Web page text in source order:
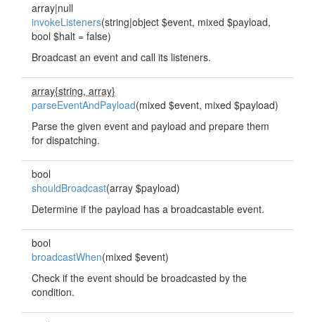
array|null
invokeListeners(string|object $event, mixed $payload,
bool $halt = false)
Broadcast an event and call its listeners.
array{string, array}
parseEventAndPayload(mixed $event, mixed $payload)
Parse the given event and payload and prepare them
for dispatching.
bool
shouldBroadcast(array $payload)
Determine if the payload has a broadcastable event.
bool
broadcastWhen(mixed $event)
Check if the event should be broadcasted by the
condition.